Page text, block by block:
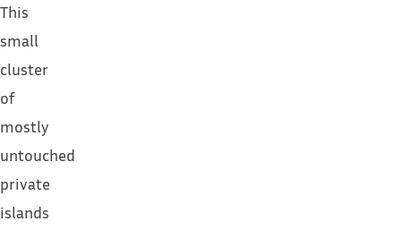
This
small
cluster
of
mostly
untouched
private
islands